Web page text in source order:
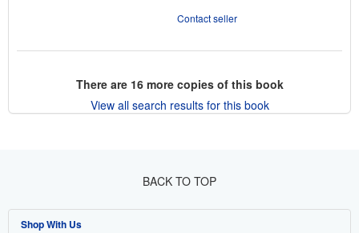
Contact seller
There are 16more copies of this book
View all search results for this book
BACK TO TOP
Shop With Us